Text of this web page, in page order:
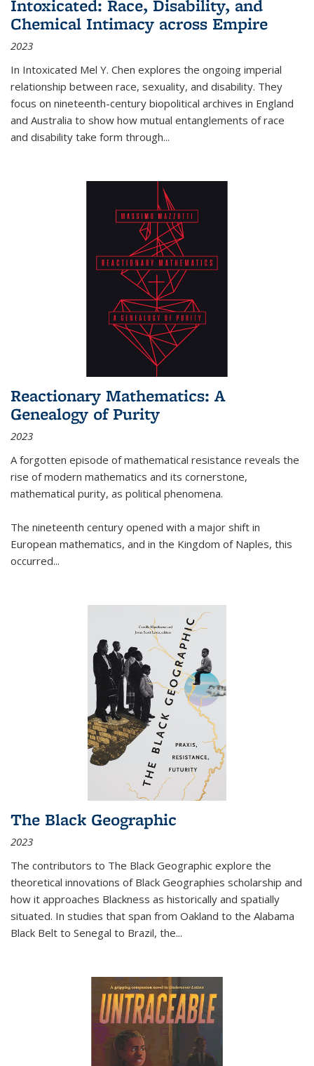
Intoxicated: Race, Disability, and
Chemical Intimacy across Empire
2023
In Intoxicated Mel Y. Chen explores the ongoing imperial
relationship between race, sexuality, and disability. They
focus on nineteenth-century biopolitical archives in England
and Australia to show how mutual entanglements of race
and disability take form through...
Reactionary Mathematics: A
Genealogy of Purity
2023
A forgotten episode of mathematical resistance reveals the
rise of modern mathematics and its cornerstone,
mathematical purity, as political phenomena.
The nineteenth century opened with a major shift in
European mathematics, and in the Kingdom of Naples, this
occurred...
The Black Geographic
2023
The contributors to The Black Geographic explore the
theoretical innovations of Black Geographies scholarship and
how it approaches Blackness as historically and spatially
situated. In studies that span from Oakland to the Alabama
Black Belt to Senegal to Brazil, the...